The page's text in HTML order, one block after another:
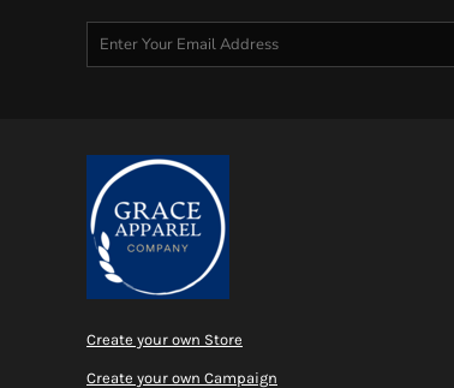
Create your own Store
Create your own Campaign